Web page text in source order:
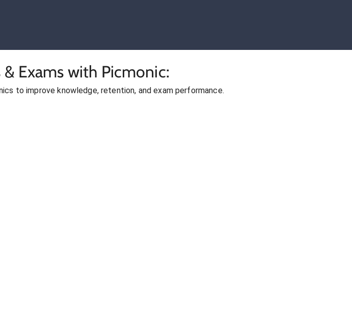
& Exams with Picmonic:
to improve knowledge, retention, and exam performance.